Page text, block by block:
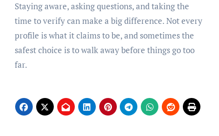
Staying aware, asking questions, and taking the
time to verify can make a big difference. Not every
profile is what it claims to be, and sometimes the
safest choice is to walk away before things go too
far.